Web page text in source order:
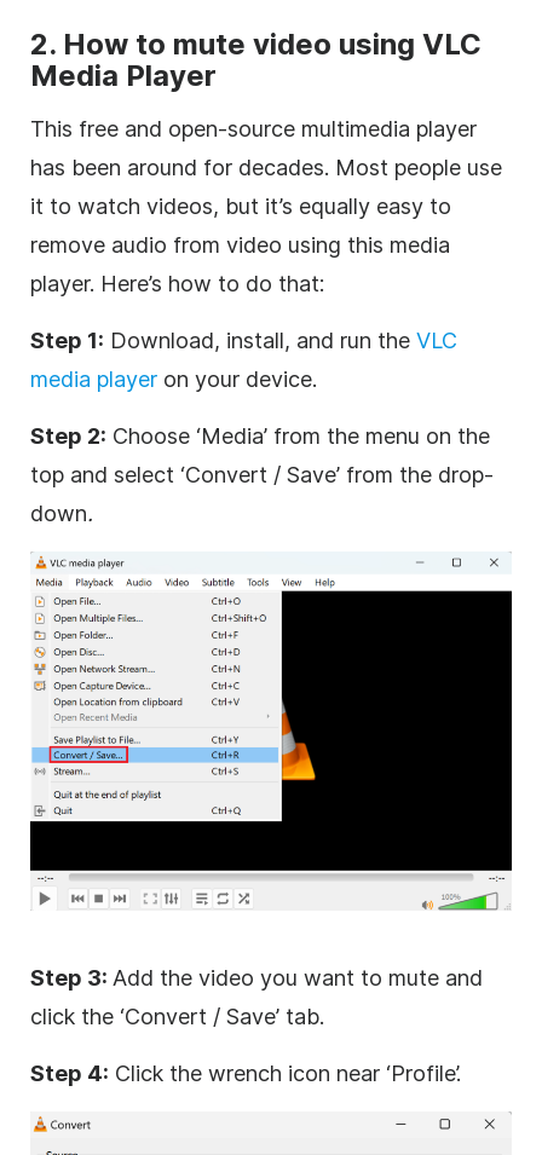
2. How to mute video using VLC
Media Player
This free and open-source multimedia player
has been around for decades. Most people use
it to watch videos, but it’s equally easy to
remove audio from video using this media
player. Here’s how to do that:
Step 1: Download, install, and run the VLC
media player on your device.
Step 2: Choose ‘Media’ from the menu on the
top and select ‘Convert / Save’ from the drop-
down.
Step 3: Add the video you want to mute and
click the ‘Convert / Save’ tab.
Step 4: Click the wrench icon near ‘Profile’.